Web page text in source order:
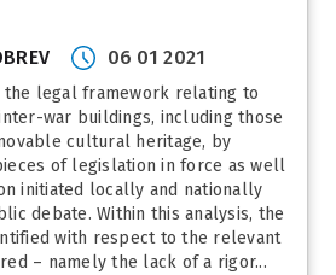
06 01 2021
legal framework relating to
war buildings, including those
cultural heritage, by
of legislation in force as well
initiated locally and nationally
debate. Within this analysis, the
with respect to the relevant
– namely the lack of a rigor...